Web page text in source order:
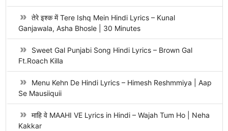
तेरे इश्क में Tere Ishq Mein Hindi Lyrics – Kunal
Ganjawala, Asha Bhosle | 30 Minutes
Sweet Gal Punjabi Song Hindi Lyrics – Brown Gal
Ft.Roach Killa
Menu Kehn De Hindi Lyrics – Himesh Reshmmiya | Aap
Se Mausiiquii
माहि वे MAAHI VE Lyrics in Hindi – Wajah Tum Ho | Neha
Kakkar